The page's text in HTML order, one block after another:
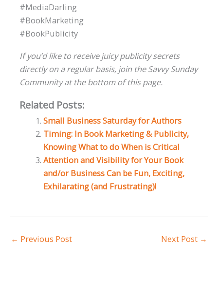
#MediaDarling
#BookMarketing
#BookPublicity
If you’d like to receive juicy publicity secrets
directly on a regular basis, join the Savvy Sunday
Community at the bottom of this page.
Related Posts:
Small Business Saturday for Authors
Timing: In Book Marketing & Publicity,
Knowing What to do When is Critical
Attention and Visibility for Your Book
and/or Business Can be Fun, Exciting,
Exhilarating (and Frustrating)!
← Previous Post Next Post →